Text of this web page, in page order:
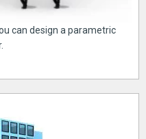
can design a parametric